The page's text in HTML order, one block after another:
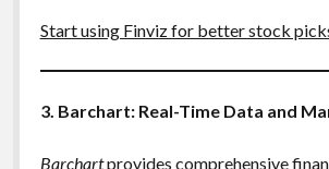
Start using Finviz for better stock
3. Barchart: Real-Time Data and
Barchartprovides comprehensive